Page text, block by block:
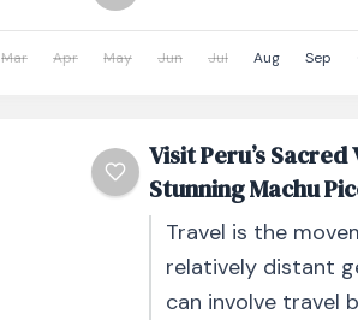
Mar Apr May Jun Jul Aug Sep
Visit Peru’s
Stunning Machu
Travel is the
relatively distant
can involve travel